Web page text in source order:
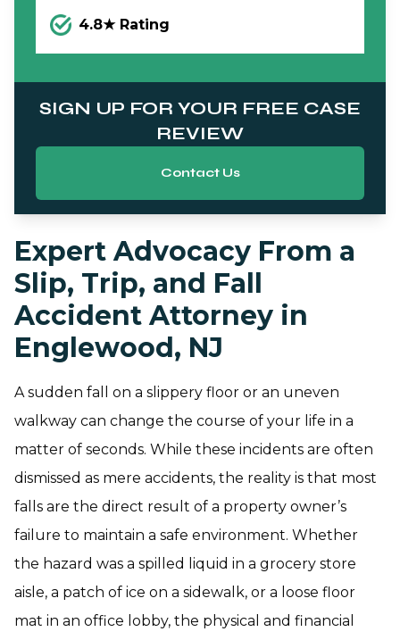
4.8★ Rating
SIGN UP FOR YOUR FREE CASE
REVIEW
Contact Us
Expert Advocacy From a
Slip, Trip, and Fall
Accident Attorney in
Englewood, NJ
A sudden fall on a slippery floor or an uneven
walkway can change the course of your life in a
matter of seconds. While these incidents are often
dismissed as mere accidents, the reality is that most
falls are the direct result of a property owner’s
failure to maintain a safe environment. Whether
the hazard was a spilled liquid in a grocery store
aisle, a patch of ice on a sidewalk, or a loose floor
mat in an office lobby, the physical and financial